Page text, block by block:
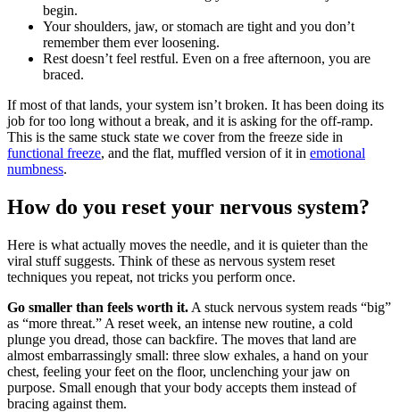
begin.
Your shoulders, jaw, or stomach are tight and you don’t
remember them ever loosening.
Rest doesn’t feel restful. Even on a free afternoon, you are
braced.
If most of that lands, your system isn’t broken. It has been doing its
job for too long without a break, and it is asking for the off-ramp.
This is the same stuck state we cover from the freeze side in
functional freeze, and the flat, muffled version of it in emotional
numbness.
How do you reset your nervous system?
Here is what actually moves the needle, and it is quieter than the
viral stuff suggests. Think of these as nervous system reset
techniques you repeat, not tricks you perform once.
Go smaller than feels worth it. A stuck nervous system reads “big”
as “more threat.” A reset week, an intense new routine, a cold
plunge you dread, those can backfire. The moves that land are
almost embarrassingly small: three slow exhales, a hand on your
chest, feeling your feet on the floor, unclenching your jaw on
purpose. Small enough that your body accepts them instead of
bracing against them.